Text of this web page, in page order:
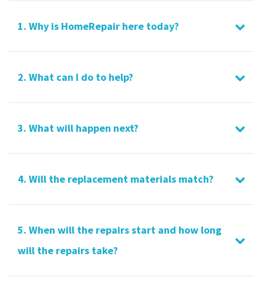
1. Why is HomeRepair here today?
2. What can I do to help?
3. What will happen next?
4. Will the replacement materials match?
5. When will the repairs start and how long
will the repairs take?